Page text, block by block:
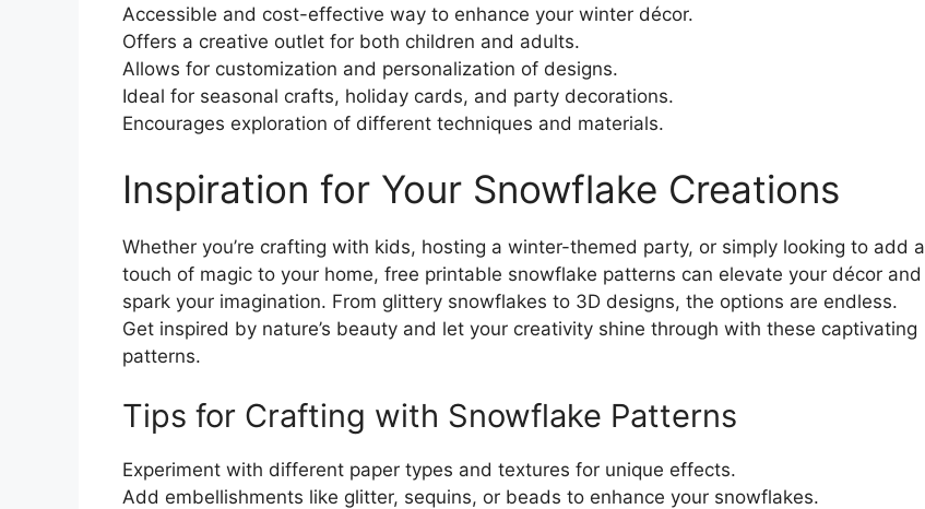
Accessible and cost-effective way to enhance your winter décor.
Offers a creative outlet for both children and adults.
Allows for customization and personalization of designs.
Ideal for seasonal crafts, holiday cards, and party decorations.
Encourages exploration of different techniques and materials.
Inspiration for Your Snowflake Creations
Whether you’re crafting with kids, hosting a winter-themed party, or simply looking to add a
touch of magic to your home, free printable snowflake patterns can elevate your décor and
spark your imagination. From glittery snowflakes to 3D designs, the options are endless.
Get inspired by nature’s beauty and let your creativity shine through with these captivating
patterns.
Tips for Crafting with Snowflake Patterns
Experiment with different paper types and textures for unique effects.
Add embellishments like glitter, sequins, or beads to enhance your snowflakes.